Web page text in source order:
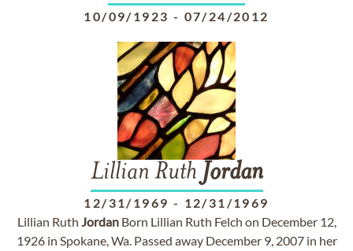
10/09/1923 - 07/24/2012
Lillian Ruth Jordan
12/31/1969 - 12/31/1969
Lillian Ruth JordanBorn Lillian Ruth Felch on December 12,
1926 in Spokane, Wa. Passed away December 9, 2007 in her